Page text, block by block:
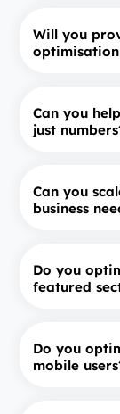
Will you
Can you
just
Can you
business
Do you
featured
Do you
mobile